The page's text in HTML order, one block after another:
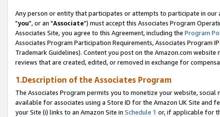
Any person or entity that participates or attempts to participate in our
"you", or an "Associate") must accept this Associates Program
Associates Site, you agree to this Agreement, including the Program
Associates Program Participation Requirements, Associates Program
Trademark Guidelines). Content you post on the Amazon.com
reviews that are created, edited, or removed in exchange for
1.Description of the Associates Program
The Associates Program permits you to monetize your website,
available for associates using a Store ID for the Amazon UK Site and
your Site (i) links to an Amazon Site in Schedule 1 or, if applicable for